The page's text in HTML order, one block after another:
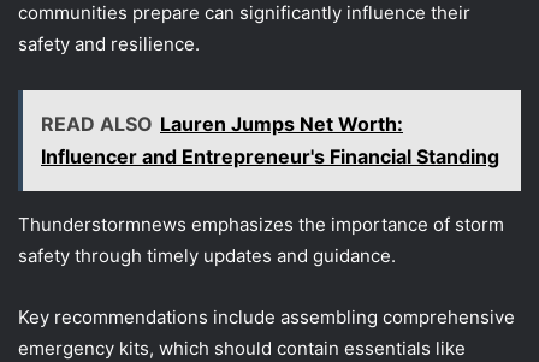
communities prepare can significantly influence their
safety and resilience.
READ ALSO Lauren Jumps Net Worth:
Influencer and Entrepreneur's Financial Standing
Thunderstormnews emphasizes the importance of storm
safety through timely updates and guidance.
Key recommendations include assembling comprehensive
emergency kits, which should contain essentials like